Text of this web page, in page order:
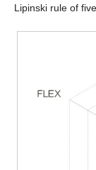
Lipinski rule of